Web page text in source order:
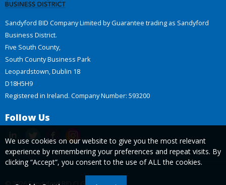
Sandyford BID Company Limited by Guarantee trading as Sandyford
Business District.
Five South County,
South County Business Park
Leopardstown, Dublin 18
D18H5H9
Registered in Ireland. Company Number: 593200
Follow Us
We use cookies on our website to give you the most relevant
experience by remembering your preferences and repeat visits. By
clicking “Accept”, you consent to the use of ALL the cookies.